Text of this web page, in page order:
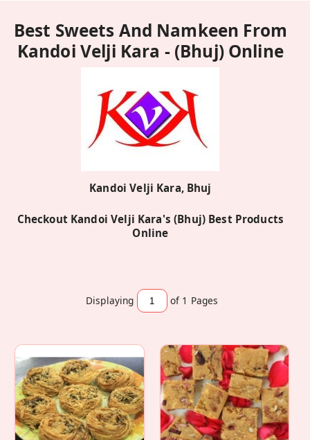
Best Sweets And Namkeen From
Kandoi Velji Kara - (Bhuj) Online
Kandoi Velji Kara, Bhuj
Checkout Kandoi Velji Kara's (Bhuj) Best Products
Online
Displaying of 1 Pages